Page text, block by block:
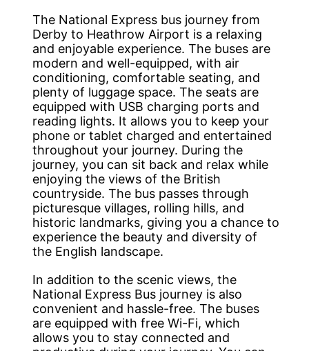
The National Express bus journey from
Derby to Heathrow Airport is a relaxing
and enjoyable experience. The buses are
modern and well-equipped, with air
conditioning, comfortable seating, and
plenty of luggage space. The seats are
equipped with USB charging ports and
reading lights. It allows you to keep your
phone or tablet charged and entertained
throughout your journey. During the
journey, you can sit back and relax while
enjoying the views of the British
countryside. The bus passes through
picturesque villages, rolling hills, and
historic landmarks, giving you a chance to
experience the beauty and diversity of
the English landscape.
In addition to the scenic views, the
National Express Bus journey is also
convenient and hassle-free. The buses
are equipped with free Wi-Fi, which
allows you to stay connected and